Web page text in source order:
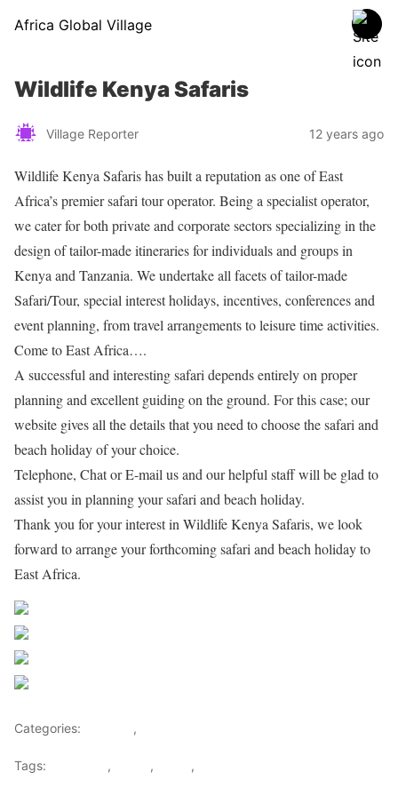
Africa Global Village
Wildlife Kenya Safaris
Village Reporter 12 years ago
Wildlife Kenya Safaris has built a reputation as one of East
Africa’s premier safari tour operator. Being a specialist operator,
we cater for both private and corporate sectors specializing in the
design of tailor-made itineraries for individuals and groups in
Kenya and Tanzania. We undertake all facets of tailor-made
Safari/Tour, special interest holidays, incentives, conferences and
event planning, from travel arrangements to leisure time activities.
Come to East Africa….
A successful and interesting safari depends entirely on proper
planning and excellent guiding on the ground. For this case; our
website gives all the details that you need to choose the safari and
beach holiday of your choice.
Telephone, Chat or E-mail us and our helpful staff will be glad to
assist you in planning your safari and beach holiday.
Thank you for your interest in Wildlife Kenya Safaris, we look
forward to arrange your forthcoming safari and beach holiday to
East Africa.
Categories: ,
Tags: , , ,